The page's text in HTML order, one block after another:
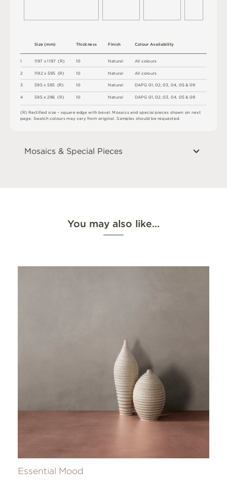
1
2
3
4
1197 x 1197 (R)
1192 x 595 (R)
595 x 595 (R)
595 x 296 (R)
Size(mm)
All colours
All colours
DAPG 01, 02, 03, 04, 05 & 09
DAPG 01, 02, 03, 04, 05 & 09
Colour Availability
Thickness
10
10
10
10
Finish
Natural
Natural
Natural
Natural
(R) Rectified size – square edge withbevel. Mosaics and special pieces shown on next
page Swatch colours mayvaryfrom original Samples should be requested
Mosaics & Special Pieces
You may also like…
Essential Mood